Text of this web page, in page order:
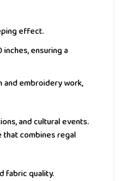
effect.
ensuring a
and embroidery work,
and cultural events.
that combines regal
fabric quality.